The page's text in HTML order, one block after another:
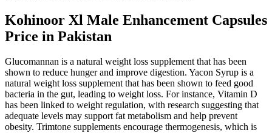
Kohinoor Xl Male Enhancement Capsules
Price in Pakistan
Glucomannan is a natural weight loss supplement that has been
shown to reduce hunger and improve digestion. Yacon Syrup is a
natural weight loss supplement that has been shown to feed good
bacteria in the gut, leading to weight loss. For instance, Vitamin D
has been linked to weight regulation, with research suggesting that
adequate levels may support fat metabolism and help prevent
obesity. Trimtone supplements encourage thermogenesis, which is